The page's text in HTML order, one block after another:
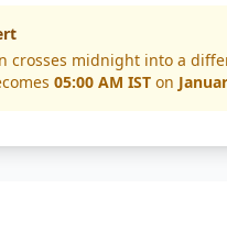
crosses midnight into a
05:00 AM IST on